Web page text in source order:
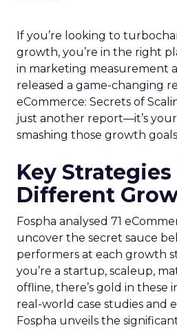
If you’re looking to
growth, you’re in the right
in marketing measurement
released a game-changing
eCommerce: Secrets of
just another report—it’s
smashing those growth
Key
Different
Fospha analysed 71
uncover the secret sauce
performers at each growth
you’re a startup, scaleup,
offline, there’s gold in these
real-world case studies and
Fospha unveils the